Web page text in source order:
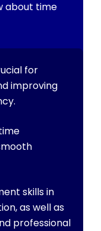
about time
for
improving
skills in
as well as
professional